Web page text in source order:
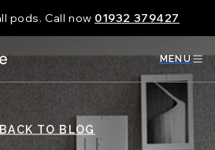
pods. Call now 01932 379427
MENU
BACK TO BLOG